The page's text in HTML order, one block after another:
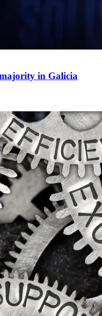
in Galicia